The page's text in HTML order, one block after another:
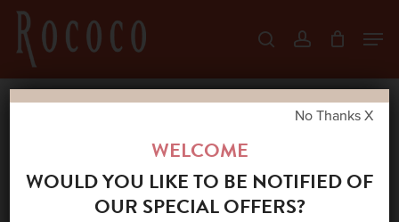
Skip
main
content
searchaccount
BRADFORD AVE JEANS
Menu
WELCOME
WOULD YOU LIKE TO BE NOTIFIED OF
OUR SPECIAL OFFERS?
No Thanks X